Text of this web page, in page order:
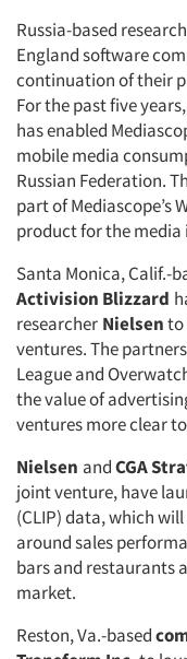
Russia-based
England software
continuation of their
For the past five
has enabled
mobile media
Russian Federation.
part of Mediascope’s
product for the media
Santa Monica, Calif.-
Activision Blizzard
researcher Nielsento
ventures. The
League and
the value of
ventures more clear
Nielsen andCGA
joint venture, have
(CLIP) data, which
around sales
bars and restaurants
market.
Reston, Va.-based